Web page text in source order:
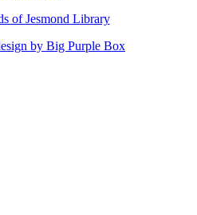
of Jesmond Library
by Big Purple Box